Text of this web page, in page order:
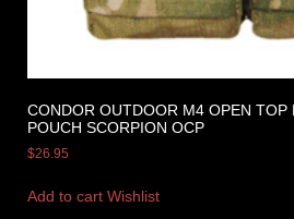
CONDOR OUTDOOR M4 OPEN TOP
POUCH SCORPION OCP
$26.95
Add to cart Wishlist